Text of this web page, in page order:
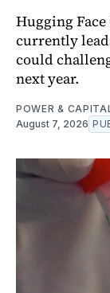
Hugging
currently
could
next year.
POWER &
August 7, 2026